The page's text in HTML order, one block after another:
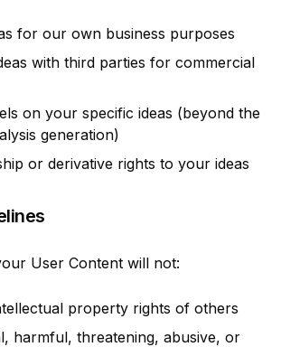
for our own business purposes
with third parties for commercial
on your specific ideas (beyond the
generation)
or derivative rights to your ideas
User Content will not:
property rights of others
harmful, threatening, abusive, or